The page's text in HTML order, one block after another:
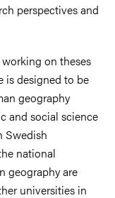
perspectives and
on theses
is designed to be
geography
and social science
Swedish
national
geography are
universities in